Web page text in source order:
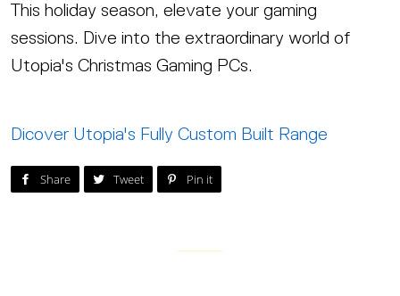
This holiday season, elevate your gaming
sessions. Dive into the extraordinary world of
Utopia's Christmas Gaming PCs.
Dicover Utopia's Fully Custom Built Range
Share Post on Facebook
Tweet Tweet on Twitter
Pin it